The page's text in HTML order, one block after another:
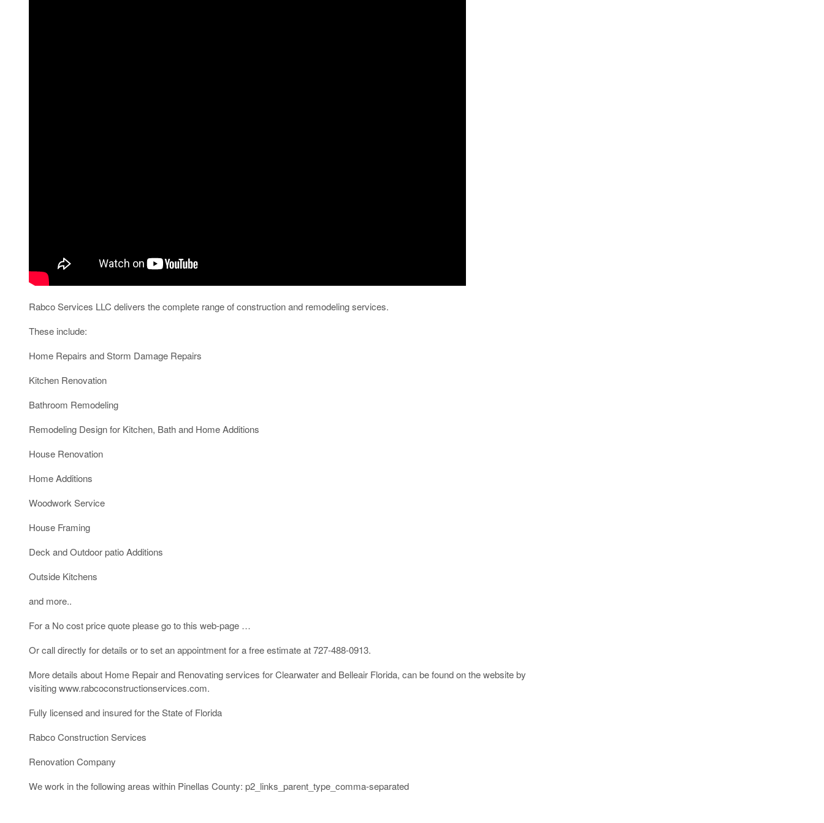
Rabco Services LLC delivers the complete range of construction and remodeling services.
These include:
Home Repairs and Storm Damage Repairs
Kitchen Renovation
Bathroom Remodeling
Remodeling Design for Kitchen, Bath and Home Additions
House Renovation
Home Additions
Woodwork Service
House Framing
Deck and Outdoor patio Additions
Outside Kitchens
and more..
For a No cost price quote please go to this web-page …
Or call directly for details or to set an appointment for a free estimate at 727-488-0913.
More details about Home Repair and Renovating services for Clearwater and Belleair Florida, can be found on the website by
visiting www.rabcoconstructionservices.com.
Fully licensed and insured for the State of Florida
Rabco Construction Services
Renovation Company
We work in the following areas within Pinellas County: p2_links_parent_type_comma-separated